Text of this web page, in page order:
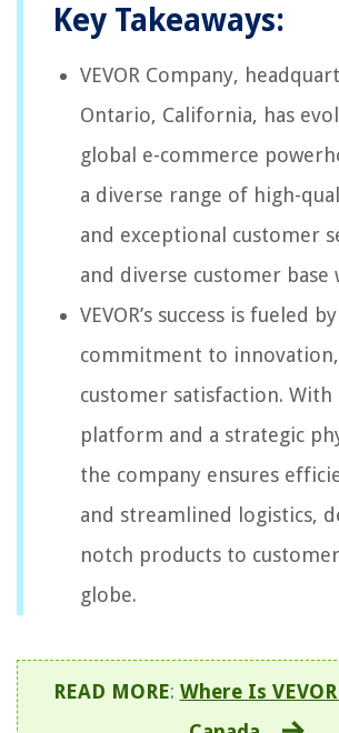
Key Takeaways:
VEVOR Company,
Ontario, California, has
global e-commerce
a diverse range of high-
and exceptional customer
and diverse customer base
VEVOR’s success is fueled
commitment to
customer satisfaction.
platform and a strategic
the company ensures
and streamlined logistics,
notch products to
globe.
READ MORE: Where Is